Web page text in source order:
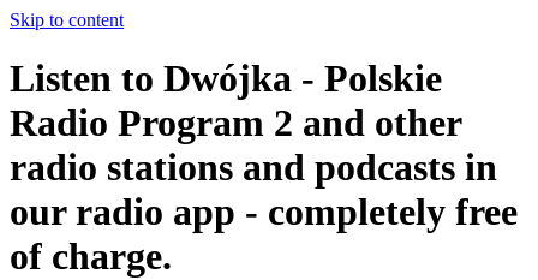
Skip to content
Listen to Dwójka - Polskie
Radio Program 2 and other
radio stations and podcasts in
our radio app - completely free
of charge.